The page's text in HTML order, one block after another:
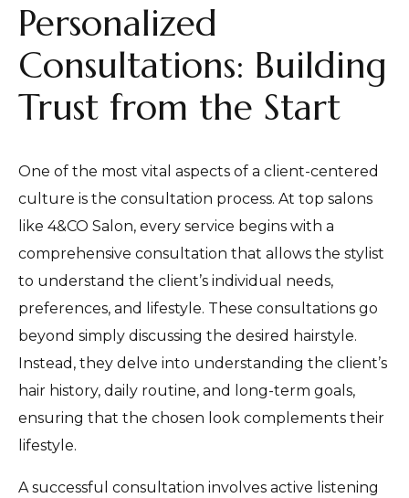
Personalized
Consultations: Building
Trust from the Start
One of the most vital aspects of a client-centered
culture is the consultation process. At top salons
like 4&CO Salon, every service begins with a
comprehensive consultation that allows the stylist
to understand the client’s individual needs,
preferences, and lifestyle. These consultations go
beyond simply discussing the desired hairstyle.
Instead, they delve into understanding the client’s
hair history, daily routine, and long-term goals,
ensuring that the chosen look complements their
lifestyle.
A successful consultation involves active listening